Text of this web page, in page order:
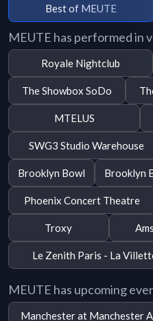
Best of MEUTE
MEUTE has performed in
Royale Nightclub
The Showbox SoDo
MTELUS
SWG3 Studio Warehouse
Brooklyn Bowl Brooklyn
Phoenix Concert Theatre
Troxy
Le Zenith Paris - La
MEUTE has upcoming
Manchester at Manchester